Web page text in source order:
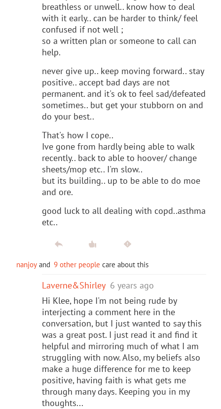
breathless or unwell.. know how to deal
with it early.. can be harder to think/ feel
confused if not well ;
so a written plan or someone to call can
help.
never give up.. keep moving forward.. stay
positive.. accept bad days are not
permanent. and it's ok to feel sad/defeated
sometimes.. but get your stubborn on and
do your best..
That's how I cope..
Ive gone from hardly being able to walk
recently.. back to able to hoover/ change
sheets/mop etc.. I'm slow..
but its building.. up to be able to do moe
and ore.
good luck to all dealing with copd..asthma
etc..
nanjoy and 9 other people care about this
Laverne&Shirley 6 years ago
Hi Klee, hope I'm not being rude by
interjecting a comment here in the
conversation, but I just wanted to say this
was a great post. I just read it and find it
helpful and mirroring much of what I am
struggling with now. Also, my beliefs also
make a huge difference for me to keep
positive, having faith is what gets me
through many days. Keeping you in my
thoughts...